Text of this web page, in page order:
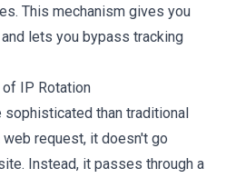
This mechanism gives you
lets you bypass tracking
IP Rotation
sophisticated than traditional
request, it doesn't go
Instead, it passes through a